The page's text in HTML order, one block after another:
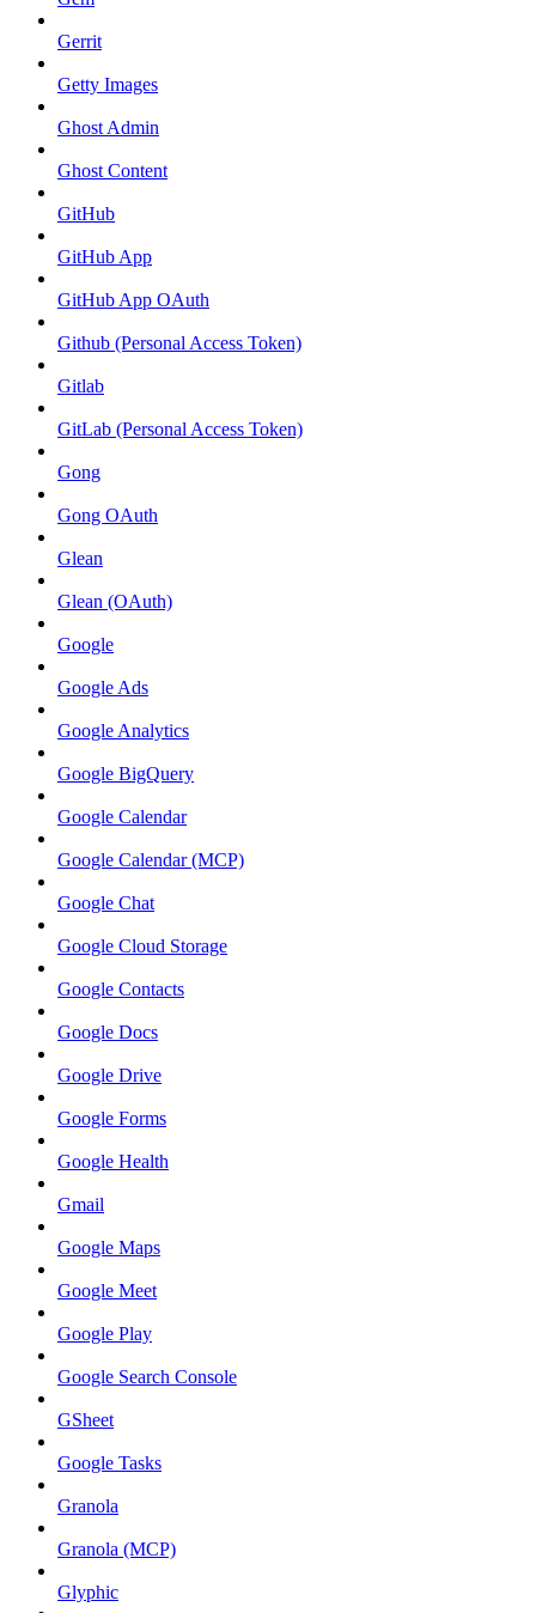
Gerrit
Getty Images
Ghost Admin
Ghost Content
GitHub
GitHub App
GitHub App OAuth
Github (Personal Access Token)
Gitlab
GitLab (Personal Access Token)
Gong
Gong OAuth
Glean
Glean (OAuth)
Google
Google Ads
Google Analytics
Google BigQuery
Google Calendar
Google Calendar (MCP)
Google Chat
Google Cloud Storage
Google Contacts
Google Docs
Google Drive
Google Forms
Google Health
Gmail
Google Maps
Google Meet
Google Play
Google Search Console
GSheet
Google Tasks
Granola
Granola (MCP)
Glyphic